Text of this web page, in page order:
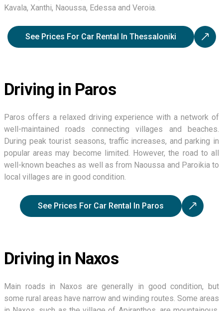
Kavala, Xanthi, Naoussa, Edessa and Veroia.
See Prices For Car Rental In Thessaloniki
Driving in Paros
Paros offers a relaxed driving experience with a network of
well-maintained roads connecting villages and beaches.
During peak tourist seasons, traffic increases, and parking in
popular areas may become limited. However, the road to all
well-known beaches as well as from Naoussa and Paroikia to
local villages are in good condition.
See Prices For Car Rental In Paros
Driving in Naxos
Main roads in Naxos are generally in good condition, but
some rural areas have narrow and winding routes. Some areas